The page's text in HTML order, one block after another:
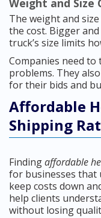
Weight and Size
The weight and
the cost. Bigger
truck’s size limits
Companies need
problems. They
for their bids and
Affordable
Shipping
Findingaffordable
for businesses that
keep costs down
help clients
without losing